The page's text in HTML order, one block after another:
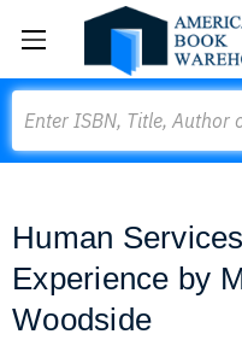
Human
Experience by
Woodside